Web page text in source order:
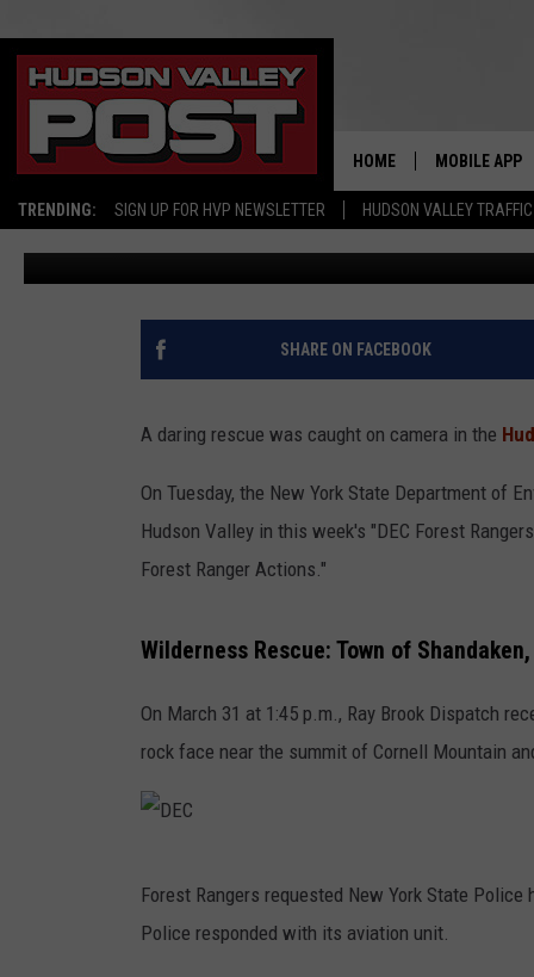
TRENDING: SIGN UP FOR HVP NEWSLETTER HUDSON VALLEY TRAFFIC
HOME MOBILE APP
DARING RESCUE ON
NEW YORK
Bobby Welber Published: April 3, 2024
SHARE ON FACEBOOK
A daring rescue was caught on camera in the
On Tuesday, the New York State Department of
Hudson Valley in this week's "DEC Forest
Forest Ranger Actions."
Wilderness Rescue: Town of
On March 31 at 1:45 p.m., Ray Brook Dispatch
rock face near the summit of Cornell Mountain
Forest Rangers requested New York State
Police responded with its aviation unit.